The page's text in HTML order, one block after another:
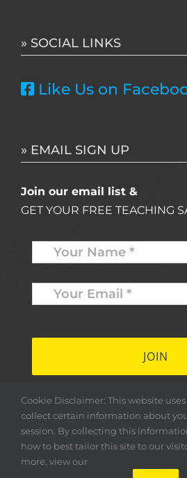
» SOCIAL LINKS
Like Us on
» EMAIL SIGN UP
Join our email list &
GET YOUR FREE TEACHING
Name *
Your
Email
* *
Cookie Disclaimer: This website
collect certain information about
session. By collecting this
how to best tailor this site to our
more, view our